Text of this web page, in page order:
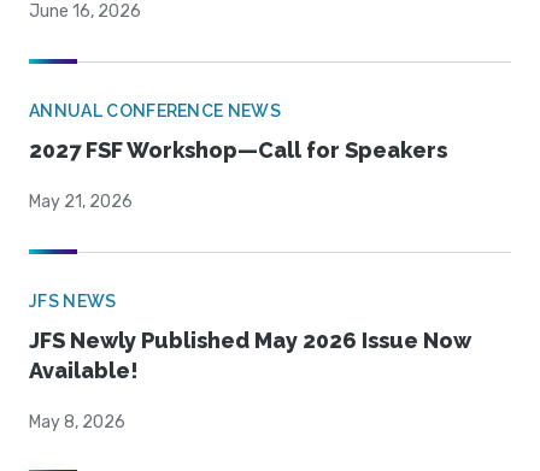
June 16, 2026
ANNUAL CONFERENCE NEWS
2027 FSF Workshop—Call for Speakers
May 21, 2026
JFS NEWS
JFS Newly Published May 2026 Issue Now
Available!
May 8, 2026